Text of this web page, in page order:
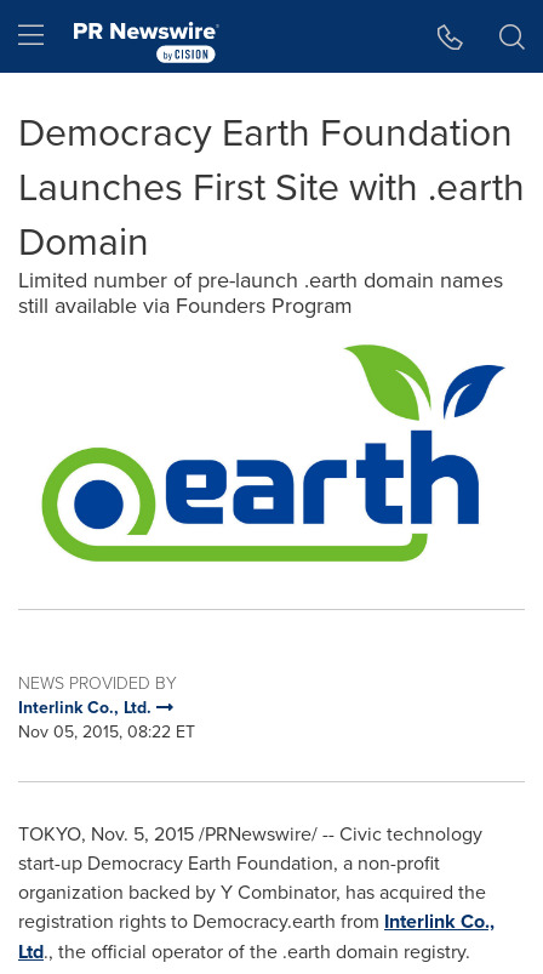
Hamburger menu
Democracy Earth Foundation
Launches First Site with .earth
Domain
Limited number of pre-launch .earth domain names
still available via Founders Program
NEWS PROVIDED BY
Interlink Co., Ltd.
Nov 05, 2015, 08:22 ET
TOKYO, Nov. 5, 2015/PRNewswire/ -- Civic technology
start-up Democracy Earth Foundation, a non-profit
organization backed by Y Combinator, has acquired the
registration rights to Democracy.earth from Interlink Co.,
Ltd., the official operator of the .earth domain registry.